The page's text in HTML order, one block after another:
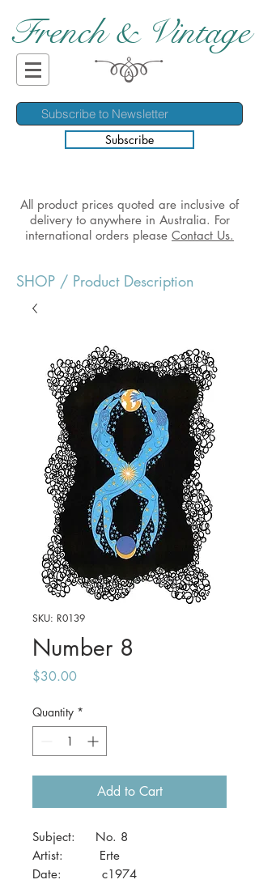
French & Vintage
Subscribe
All product prices quoted are inclusive of
delivery to anywhere in Australia. For
international orders please Contact Us.
SHOP / Product Description
SKU: R0139
Number 8
$30.00Price
Quantity *
Add to Cart
Subject: No. 8
Artist: Erte
Date: c1974